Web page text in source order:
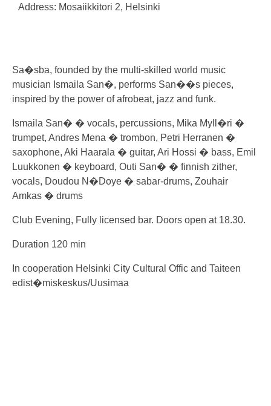
Address: Mosaiikkitori 2, Helsinki
Sa�sba, founded by the multi-skilled world music
musician Ismaila San�, performs San��s pieces,
inspired by the power of afrobeat, jazz and funk.
Ismaila San� � vocals, percussions, Mika Myll�ri �
trumpet, Andres Mena � trombon, Petri Herranen �
saxophone, Aki Haarala � guitar, Ari Hossi � bass, Emil
Luukkonen � keyboard, Outi San� � finnish zither,
vocals, Doudou N�Doye � sabar-drums, Zouhair
Amkas � drums
Club Evening, Fully licensed bar. Doors open at 18.30.
Duration 120 min
In cooperation Helsinki City Cultural Offic and Taiteen
edist�miskeskus/Uusimaa